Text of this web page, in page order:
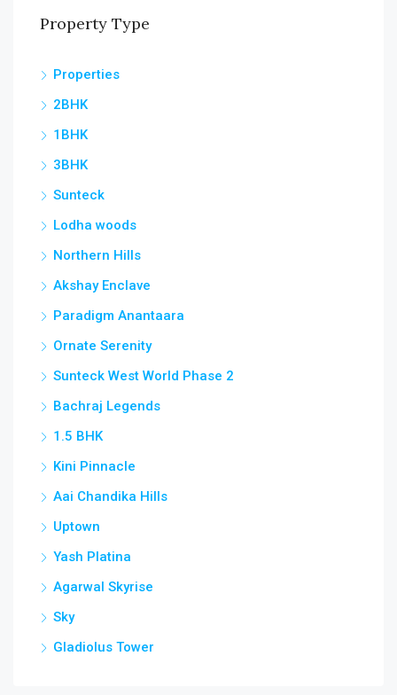
Property Type
Properties
2BHK
1BHK
3BHK
Sunteck
Lodha woods
Northern Hills
Akshay Enclave
Paradigm Anantaara
Ornate Serenity
Sunteck West World Phase 2
Bachraj Legends
1.5 BHK
Kini Pinnacle
Aai Chandika Hills
Uptown
Yash Platina
Agarwal Skyrise
Sky
Gladiolus Tower